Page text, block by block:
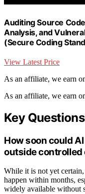
Auditing Source
Analysis, and
(Secure Coding
View Latest Price
As an affiliate, we earn
As an affiliate, we earn
Key Questions
How soon could
outside
While it is not yet
happen within months,
widely available without